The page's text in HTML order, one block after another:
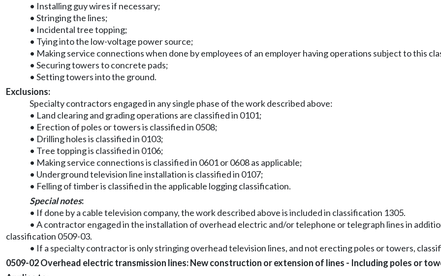
• Installing guy wires if necessary;
• Stringing the lines;
• Incidental tree topping;
• Tying into the low-voltage power source;
• Making service connections when done by employees of an employer having operations subject to this
• Securing towers to concrete pads;
• Setting towers into the ground.
Exclusions:
Specialty contractors engaged in any single phase of the work described above:
• Land clearing and grading operations are classified in 0101;
• Erection of poles or towers is classified in 0508;
• Drilling holes is classified in 0103;
• Tree topping is classified in 0106;
• Making service connections is classified in 0601 or 0608 as applicable;
• Underground television line installation is classified in 0107;
• Felling of timber is classified in the applicable logging classification.
Special notes:
• If done by a cable television company, the work described above is included in classification 1305.
• A contractor engaged in the installation of overhead electric and/or telephone or telegraph lines in
classification 0509-03.
• If a specialty contractor is only stringing overhead television lines, and not erecting poles or towers,
0509-02 Overhead electric transmission lines: New construction or extension of lines - Including poles or